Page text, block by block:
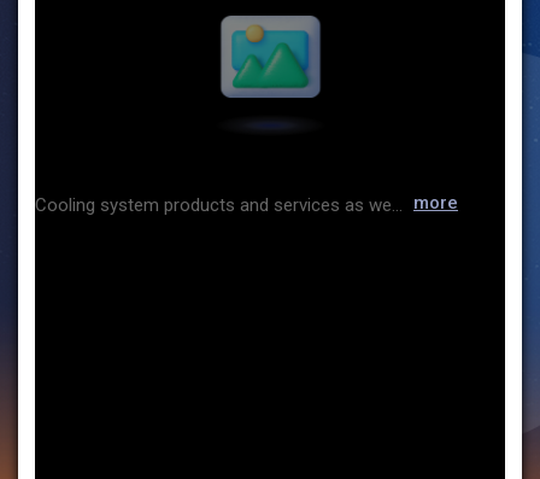
Cooling system products and services as well as design solutions applicable to a variety of environments Since its foundation, Hiwell has delivered differentiated solutions to various precision analyzers and industrial equipment needs and contributed to industrial development based on our extensive technological leadership and provided a wide range of chiller products in terms of size and capacity as well as special needs and purposes. Our accumulated experiences and technological expertise has enabled us to seek new opportunities and values at the forefront of the Fourth Industrial Revolution beyond the tertiary industry while expanding our reach to IT, science and technology, automobiles, and bio industries. We sincerely thank and appreciate our customers for their continued interest and support and are committed to delivering the best customer value and experience under the corporate slogan of "Focus on Quality and Customer" as "one of the best companies to work for and to contribu more